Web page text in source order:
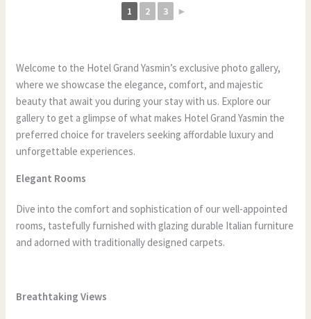
1 2 3 ►
Welcome to the Hotel Grand Yasmin’s exclusive photo gallery,
where we showcase the elegance, comfort, and majestic
beauty that await you during your stay with us. Explore our
gallery to get a glimpse of what makes Hotel Grand Yasmin the
preferred choice for travelers seeking affordable luxury and
unforgettable experiences.
Elegant Rooms
Dive into the comfort and sophistication of our well-appointed
rooms, tastefully furnished with glazing durable Italian furniture
and adorned with traditionally designed carpets.
Breathtaking Views